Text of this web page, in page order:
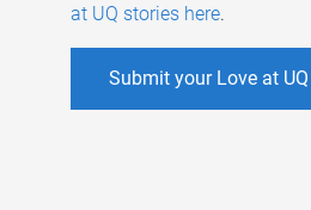
at UQ stories here.
Submit your Love at